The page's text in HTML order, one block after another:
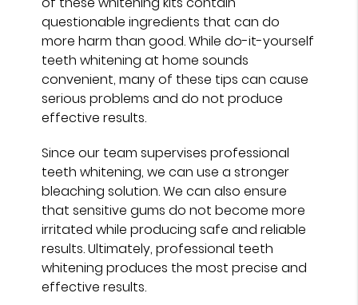
questionable ingredients that can do
more harm than good. While do-it-yourself
teeth whitening at home sounds
convenient, many of these tips can cause
serious problems and do not produce
effective results.
Since our team supervises professional
teeth whitening, we can use a stronger
bleaching solution. We can also ensure
that sensitive gums do not become more
irritated while producing safe and reliable
results. Ultimately, professional teeth
whitening produces the most precise and
effective results.